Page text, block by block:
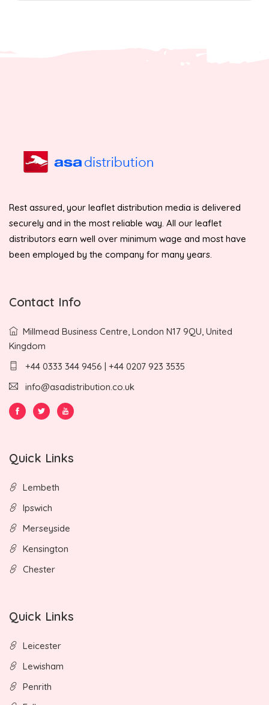
Rest assured, your leaflet distribution media is delivered
securely and in the most reliable way. All our leaflet
distributors earn well over minimum wage and most have
been employed by the company for many years.
Contact Info
Millmead Business Centre, London N17 9QU, United
Kingdom
+44 0333 344 9456 | +44 0207 923 3535
info@asadistribution.co.uk
Quick Links
Lembeth
Ipswich
Merseyside
Kensington
Chester
Quick Links
Leicester
Lewisham
Penrith